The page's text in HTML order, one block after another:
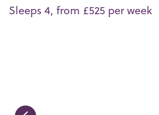
Sleeps 4, from £525 per week